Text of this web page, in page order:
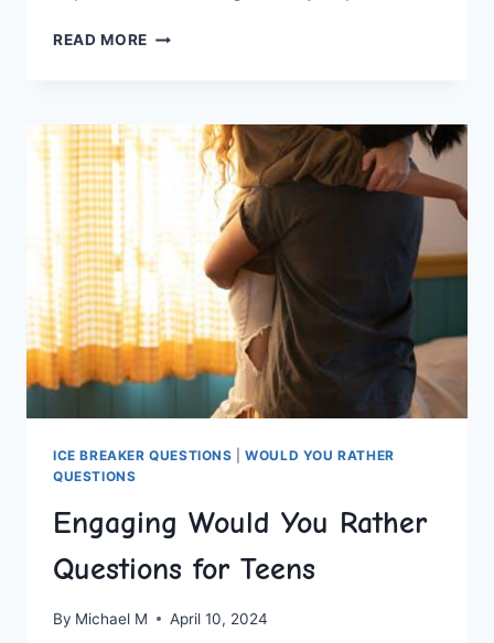
READ MORE PUSHING
YOU
RATHER
QUESTIONS
ICE BREAKER QUESTIONS |WOULD YOU RATHER
QUESTIONS
Engaging Would You Rather
Questions for Teens
By Michael M April 10, 2024